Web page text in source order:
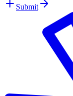
Submit